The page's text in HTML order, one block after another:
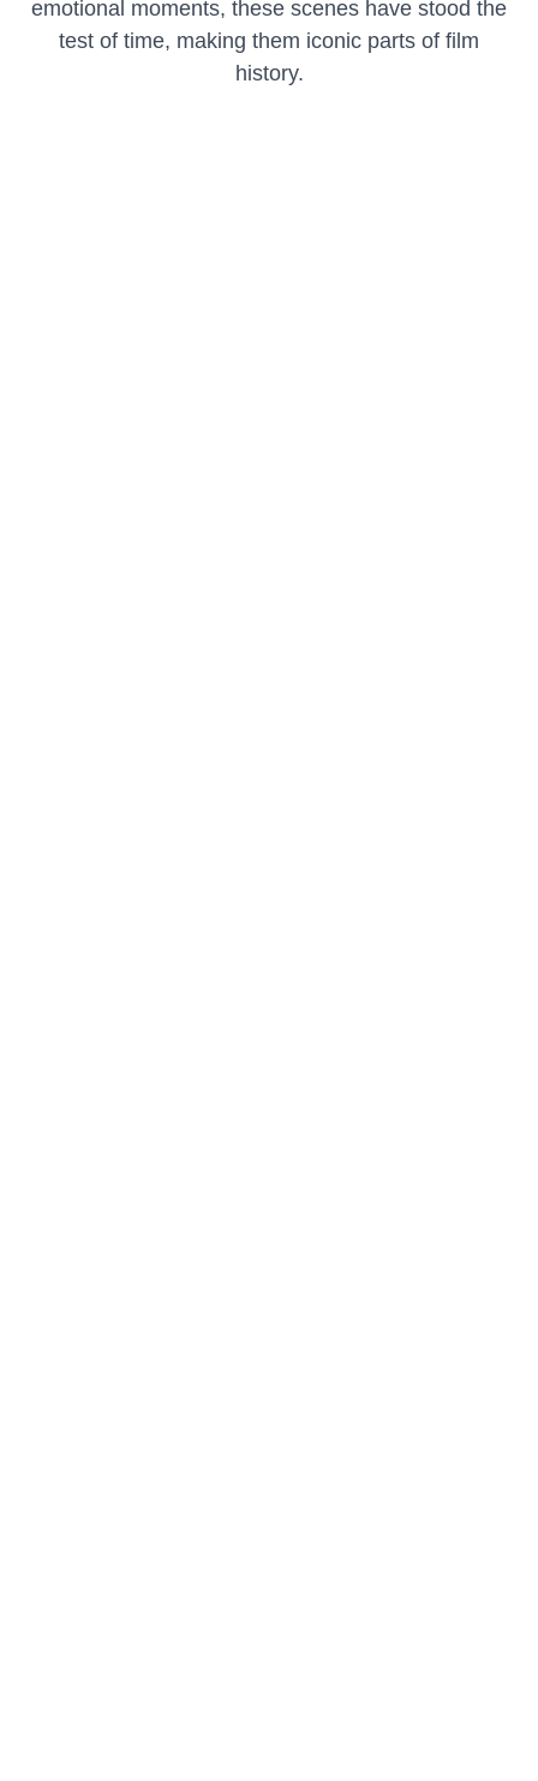
emotional moments, these scenes have stood the
test of time, making them iconic parts of film
history.